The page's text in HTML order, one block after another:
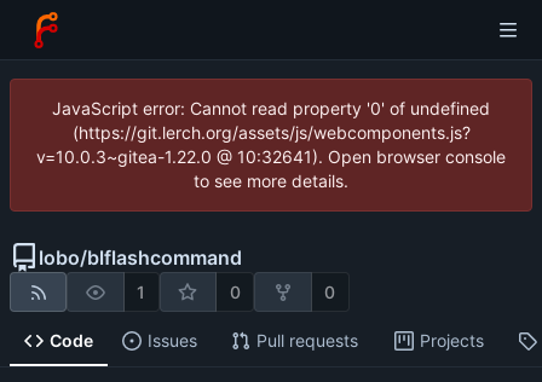
JavaScript error: Cannot read property '0' of undefined
(https://git.lerch.org/assets/js/webcomponents.js?
v=10.0.3~gitea-1.22.0 @ 10:32641). Open browser console
to see more details.
lobo/blflashcommand
1 0 0
Code Issues Pull requests Projects